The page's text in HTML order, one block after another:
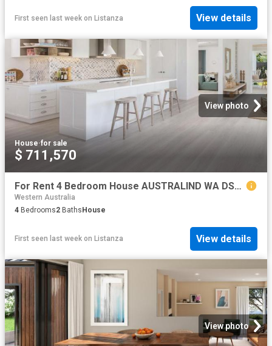
First seen last week on Listanza View details
View photo
House·for sale
$ 711,570
For Rent 4 Bedroom House AUSTRALIND WA DS79790760
Western Australia
4 Bedrooms2 Baths House
First seen last week on Listanza View details
View photo